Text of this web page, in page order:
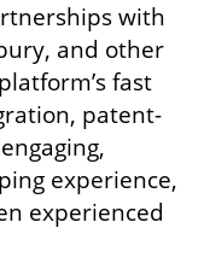
with
and other
fast
patent-
experience,
experienced